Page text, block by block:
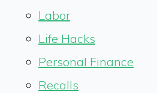
Labor
Life Hacks
Personal Finance
Recalls